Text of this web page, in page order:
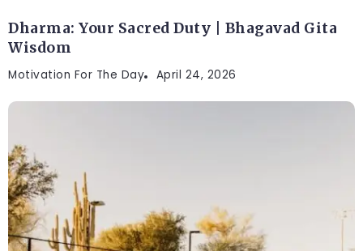
Dharma: Your Sacred Duty | Bhagavad Gita
Wisdom
Motivation For The Day April 24, 2026